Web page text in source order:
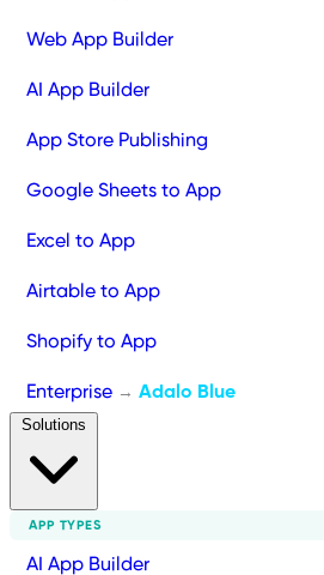
Web App Builder
AI App Builder
App Store Publishing
Google Sheets to App
Excel to App
Airtable to App
Shopify to App
Enterprise → Adalo Blue
APP TYPES
AI App Builder